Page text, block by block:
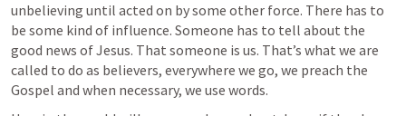
unbelieving until acted on by some other force. There has to
be some kind of influence. Someone has to tell about the
good news of Jesus. That someone is us. That’s what we are
called to do as believers, everywhere we go, we preach the
Gospel and when necessary, we use words.